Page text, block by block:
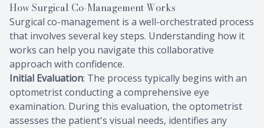
How Surgical Co-Management Works
Surgical co-management is a well-orchestrated process
that involves several key steps. Understanding how it
works can help you navigate this collaborative
approach with confidence.
Initial Evaluation: The process typically begins with an
optometrist conducting a comprehensive eye
examination. During this evaluation, the optometrist
assesses the patient's visual needs, identifies any